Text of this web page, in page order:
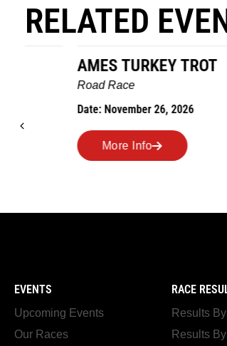
RELATED
AMES TURKEY TROT
Road Race
Date: November 26, 2026
More Info
EVENTS
Upcoming Events
Our Races
RACE
Results
Results